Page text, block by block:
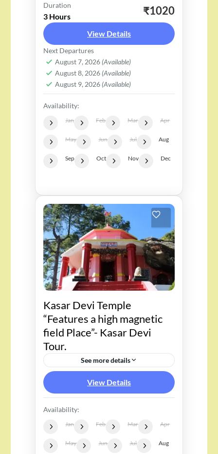
“Perfect Adventure for an
Adventurer: 16 KM White River
Rafting in Rishikesh – Adventure
Fun for all who loves to dare”
Perfect for everyone, but...
2 People
Duration
3 Hours ₹1020
View Details
Next Departures
August 7, 2026 (Available)
August 8, 2026 (Available)
August 9, 2026 (Available)
Availability:
Jan Feb Mar Apr
May Jun Jul Aug
Sep Oct Nov Dec
Kasar Devi Temple
“Features a high magnetic
field Place”- Kasar Devi
Tour.
See more details
View Details
Availability:
Jan Feb Mar Apr
May Jun Jul Aug